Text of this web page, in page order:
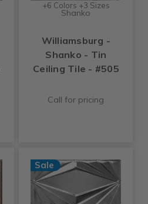
+6 Colors +3 Sizes
Shanko
Williamsburg -
Shanko - Tin
Ceiling Tile - #505
Call for pricing
Sale